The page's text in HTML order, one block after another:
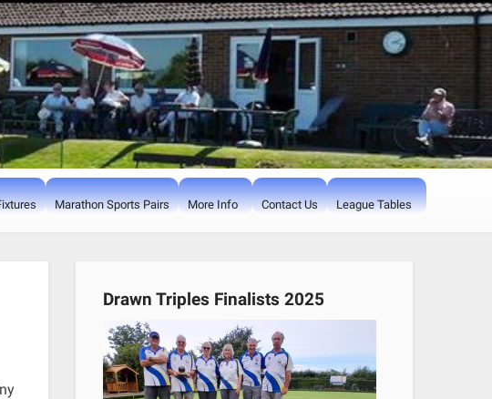
Marathon Sports Pairs More Info Contact Us League Tables
Drawn Triples Finalists 2025